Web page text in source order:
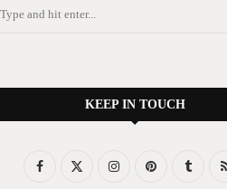
KEEP IN TOUCH